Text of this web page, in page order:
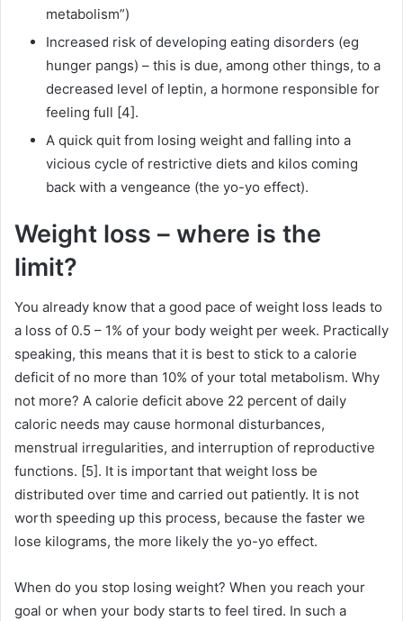
metabolism”)
Increased risk of developing eating disorders (eg
hunger pangs) – this is due, among other things, to a
decreased level of leptin, a hormone responsible for
feeling full [4].
A quick quit from losing weight and falling into a
vicious cycle of restrictive diets and kilos coming
back with a vengeance (the yo-yo effect).
Weight loss – where is the
limit?
You already know that a good pace of weight loss leads to
a loss of 0.5 – 1% of your body weight per week. Practically
speaking, this means that it is best to stick to a calorie
deficit of no more than 10% of your total metabolism. Why
not more? A calorie deficit above 22 percent of daily
caloric needs may cause hormonal disturbances,
menstrual irregularities, and interruption of reproductive
functions. [5]. It is important that weight loss be
distributed over time and carried out patiently. It is not
worth speeding up this process, because the faster we
lose kilograms, the more likely the yo-yo effect.
When do you stop losing weight? When you reach your
goal or when your body starts to feel tired. In such a